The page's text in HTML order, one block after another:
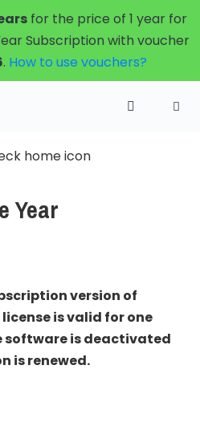
for the price of 1 year for
Subscription with voucher
. How to use vouchers?
Year
version of
is valid for one
software is deactivated
is renewed.